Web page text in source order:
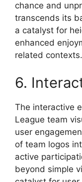
chance and
transcends its
a catalyst for
enhanced
related contexts.
6.
The interactive
League team
user
of team logos
active
beyond simple